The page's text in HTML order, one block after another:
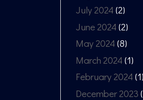
July 2024 (2)
June 2024 (2)
May 2024 (8)
March 2024 (1)
February 2024 (1)
December 2023